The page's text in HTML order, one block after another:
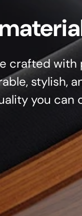
crafted with
stylish,
you can